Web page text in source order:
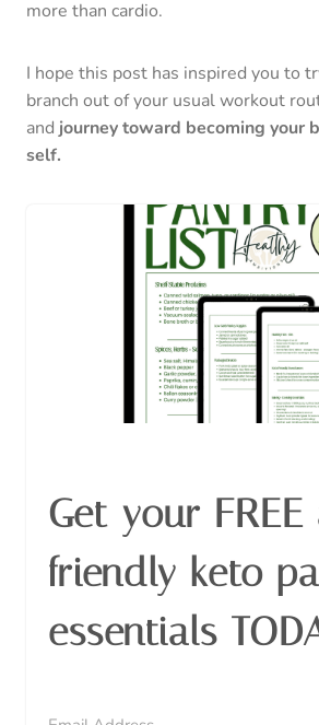
more than cardio.
I hope this post has inspired you to
branch out of your usual workout
and journey toward becoming your
self.
Get your FREE
friendly keto
essentials